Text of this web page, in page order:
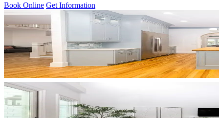
Book Online Get Information